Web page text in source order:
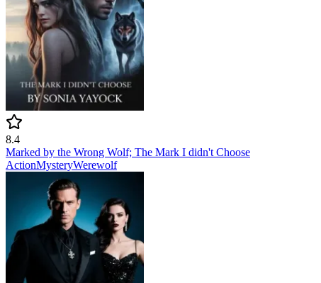
8.4
Marked by the Wrong Wolf; The Mark I didn't Choose
ActionMysteryWerewolf